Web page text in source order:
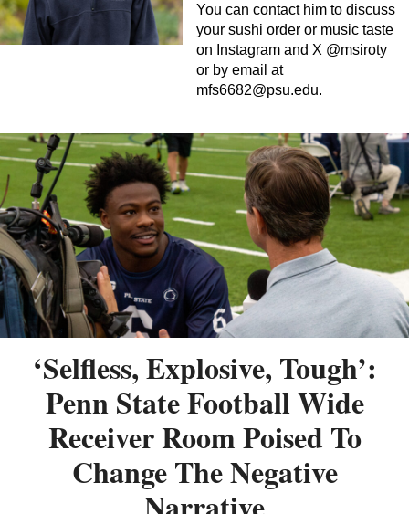
You can contact him to discuss
your sushi order or music taste
on Instagram and X @msiroty
or by email at
mfs6682@psu.edu.
‘Selfless, Explosive, Tough’:
Penn State Football Wide
Receiver Room Poised To
Change The Negative